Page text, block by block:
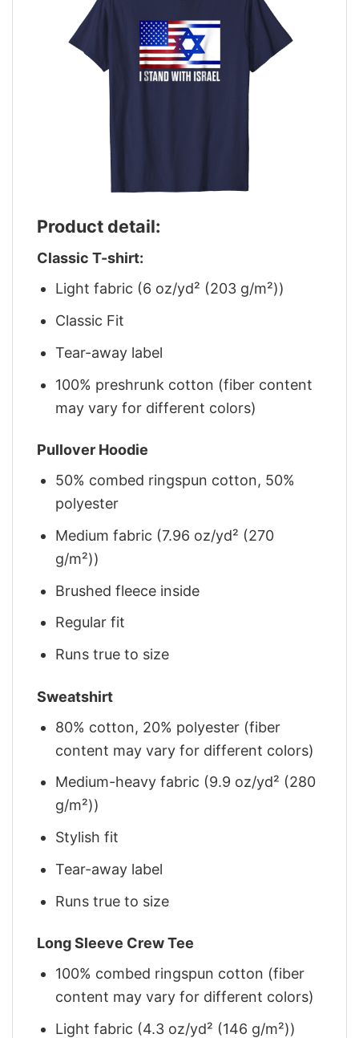
Product detail:
Classic T-shirt:
Light fabric (6 oz/yd² (203 g/m²))
Classic Fit
Tear-away label
100% preshrunk cotton (fiber content
may vary for different colors)
Pullover Hoodie
50% combed ringspun cotton, 50%
polyester
Medium fabric (7.96 oz/yd² (270
g/m²))
Brushed fleece inside
Regular fit
Runs true to size
Sweatshirt
80% cotton, 20% polyester (fiber
content may vary for different colors)
Medium-heavy fabric (9.9 oz/yd² (280
g/m²))
Stylish fit
Tear-away label
Runs true to size
Long Sleeve Crew Tee
100% combed ringspun cotton (fiber
content may vary for different colors)
Light fabric (4.3 oz/yd² (146 g/m²))